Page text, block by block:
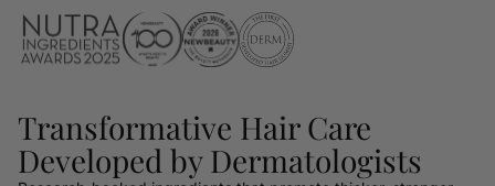
Transformative Hair Care
Developed by Dermatologists